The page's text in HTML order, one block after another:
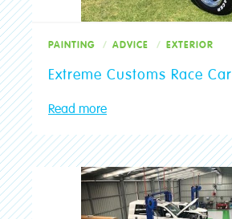
PAINTING ADVICE EXTERIOR
Extreme Customs Race Car
Read more